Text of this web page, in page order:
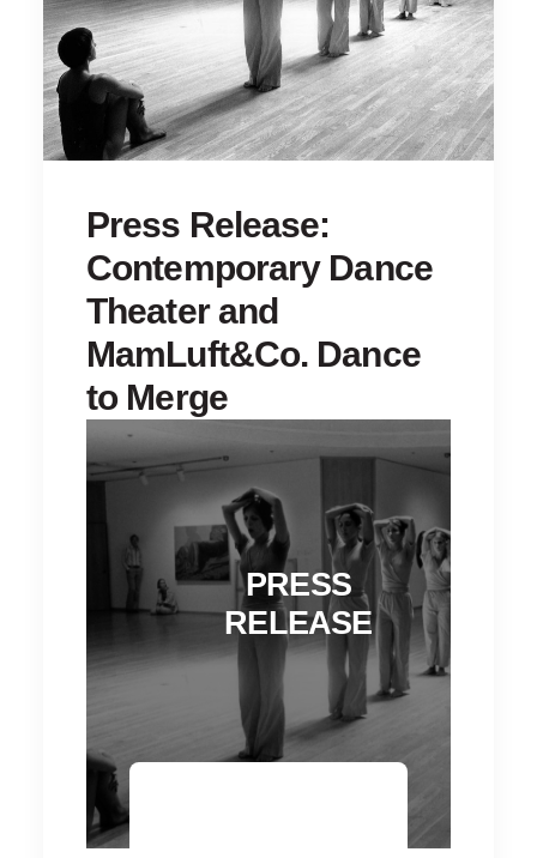
Press Release:
Contemporary Dance
Theater and
MamLuft&Co. Dance
to Merge
PRESS
RELEASE